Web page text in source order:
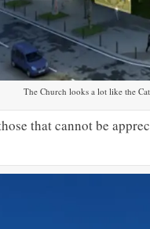
The Church looks a lot like the
that cannot be